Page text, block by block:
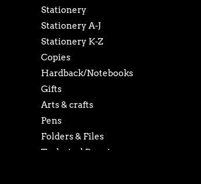
Stationery
Stationery A-J
Stationery K-Z
Copies
Hardback/Notebooks
Gifts
Arts & crafts
Pens
Folders & Files
Technical Drawing